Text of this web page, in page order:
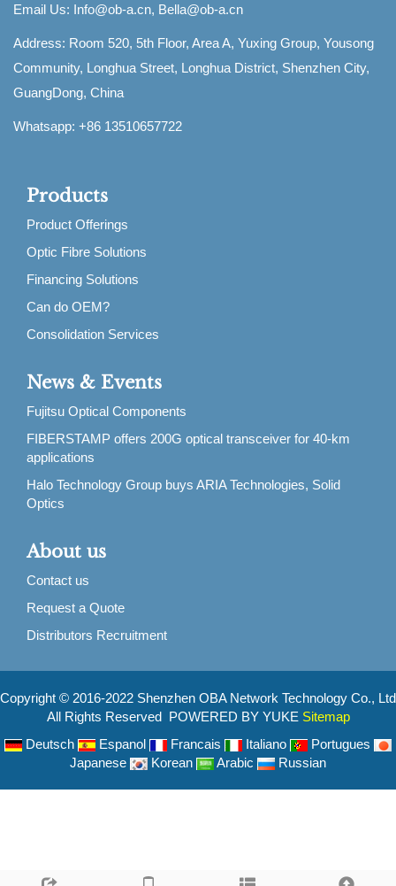
Email Us: Info@ob-a.cn, Bella@ob-a.cn
Address: Room 520, 5th Floor, Area A, Yuxing Group, Yousong
Community, Longhua Street, Longhua District, Shenzhen City,
GuangDong, China
Whatsapp: +86 13510657722
Products
Product Offerings
Optic Fibre Solutions
Financing Solutions
Can do OEM?
Consolidation Services
News & Events
Fujitsu Optical Components
FIBERSTAMP offers 200G optical transceiver for 40-km
applications
Halo Technology Group buys ARIA Technologies, Solid
Optics
About us
Contact us
Request a Quote
Distributors Recruitment
Copyright © 2016-2022 Shenzhen OBA Network Technology Co., Ltd
All Rights Reserved POWERED BY YUKE Sitemap
Deutsch
Espanol Francais Italiano
Portugues
Japanese
Korean Arabic Russian